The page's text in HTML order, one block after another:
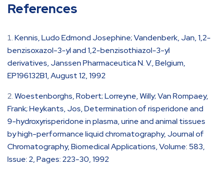
References
Kennis, Ludo Edmond Josephine; Vandenberk, Jan, 1,2-
benzisoxazol-3-yl and 1,2-benzisothiazol-3-yl
derivatives, Janssen Pharmaceutica N. V., Belgium,
EP196132B1, August 12, 1992
Woestenborghs, Robert; Lorreyne, Willy; Van Rompaey,
Frank; Heykants, Jos, Determination of risperidone and
9-hydroxyrisperidone in plasma, urine and animal tissues
by high-performance liquid chromatography, Journal of
Chromatography, Biomedical Applications, Volume: 583,
Issue: 2, Pages: 223-30, 1992